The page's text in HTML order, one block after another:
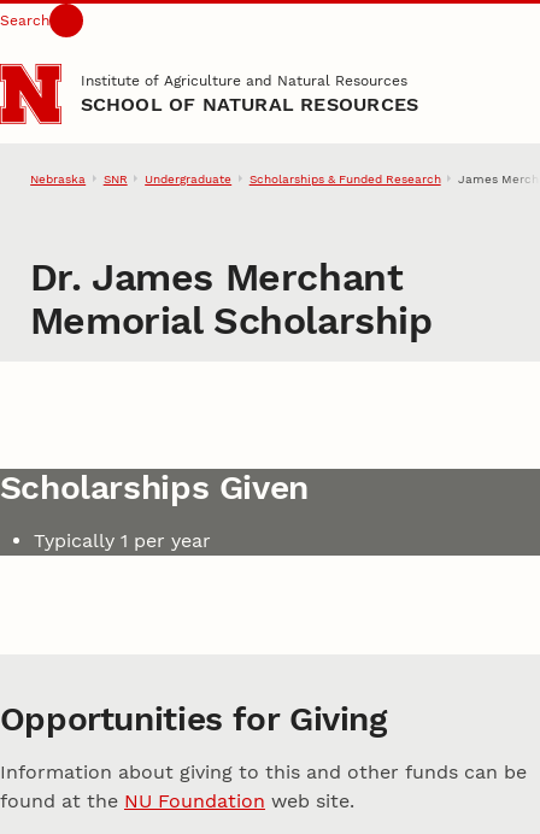
Skip to main content
Search
Institute of Agriculture and Natural Resources
SCHOOL OF NATURAL RESOURCES
Nebraska SNR Undergraduate Scholarships & Funded Research James
Dr. James Merchant
Memorial Scholarship
Scholarships Given
Typically 1 per year
Opportunities for Giving
Information about giving to this and other funds can be
found at the NU Foundation web site.